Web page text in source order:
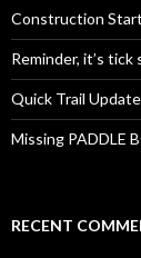
Construction
Reminder, it’s tick
Quick Trail Update
Missing PADDLE
RECENT